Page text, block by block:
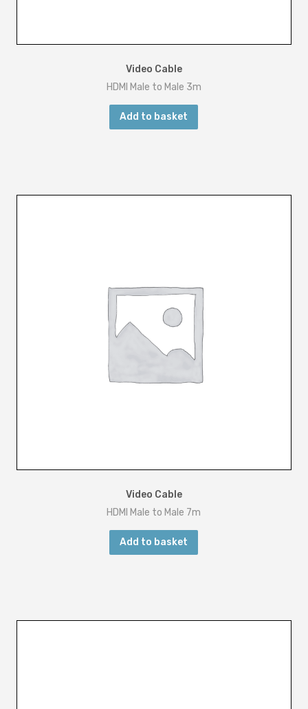
Video Cable
HDMI Male to Male 3m
Add to basket
Video Cable
HDMI Male to Male 7m
Add to basket